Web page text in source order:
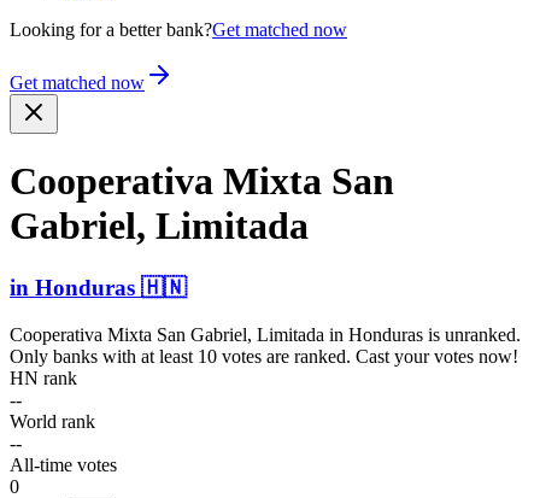
Looking for a better bank?Get matched now
Get matched now
Cooperativa Mixta San
Gabriel, Limitada
in Honduras 🇭🇳
Cooperativa Mixta San Gabriel, Limitada in Honduras is unranked.
Only banks with at least 10 votes are ranked. Cast your votes now!
HN rank
--
World rank
--
All-time votes
0